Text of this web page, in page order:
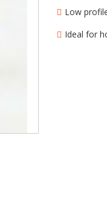
Low
Ideal for